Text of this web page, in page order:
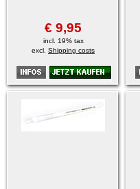
€ 9,95
incl. 19% tax
excl. Shipping costs